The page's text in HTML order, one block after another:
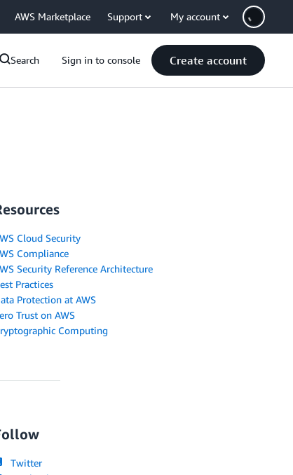
AWS Marketplace Support My account
Search Sign in to console Create account
Cloud Security
Compliance
Security Reference Architecture
Practices
Protection at AWS
Trust on AWS
Computing
Twitter